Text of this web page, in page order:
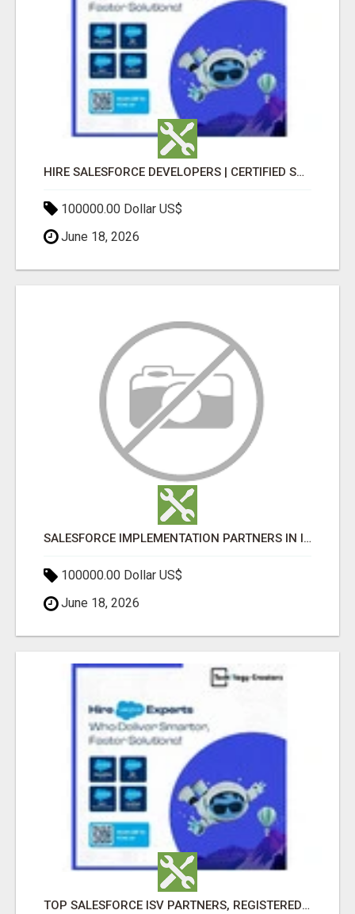
HIRE SALESFORCE DEVELOPERS | CERTIFIED SALESFORCE EXPERTS
100000.00 Dollar US$
June 18, 2026
SALESFORCE IMPLEMENTATION PARTNERS IN INDIA, SALESFORCE IMPLEMENTATION SERVICES
100000.00 Dollar US$
June 18, 2026
TOP SALESFORCE ISV PARTNERS, REGISTERED SALESFORCE PARTNER INDIA